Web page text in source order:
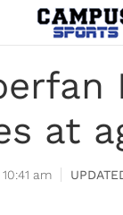
at
am